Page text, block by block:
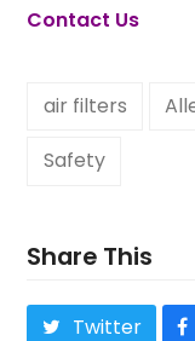
Contact Us
air filters
Safety
Share This
Twitter